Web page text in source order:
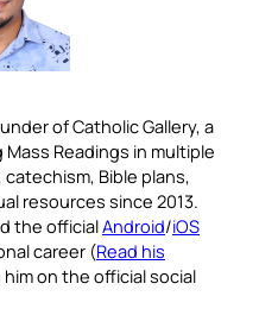
of Catholic Gallery, a
Readings in multiple
Bible plans,
resources since 2013.
the officialAndroid/iOS
career (Read his
on the official social